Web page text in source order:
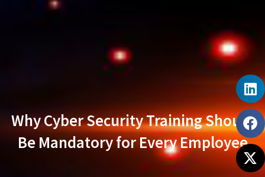
Why Cyber Security Training Should
Be Mandatory for Every Employee